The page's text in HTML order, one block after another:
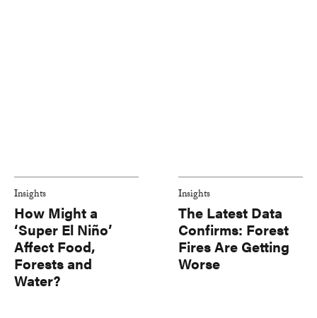
Insights
How Might a
‘Super El Niño’
Affect Food,
Forests and
Water?
Insights
The Latest Data
Confirms: Forest
Fires Are Getting
Worse